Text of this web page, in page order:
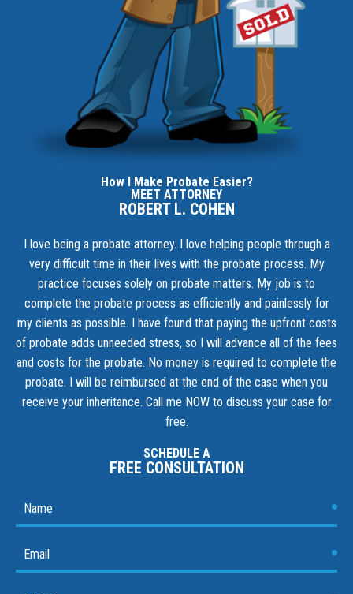
How I Make Probate Easier?
MEET ATTORNEY
ROBERT L. COHEN
I love being a probate attorney. I love helping people through a
very difficult time in their lives with the probate process. My
practice focuses solely on probate matters. My job is to
complete the probate process as efficiently and painlessly for
my clients as possible. I have found that paying the upfront costs
of probate adds unneeded stress, so I will advance all of the fees
and costs for the probate. No money is required to complete the
probate. I will be reimbursed at the end of the case when you
receive your inheritance. Call me NOW to discuss your case for
free.
SCHEDULE A
FREE CONSULTATION